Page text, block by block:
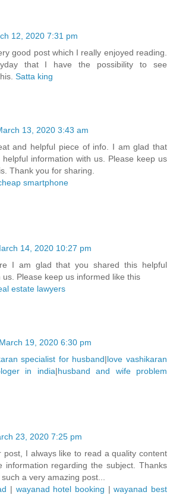
12, 2020 7:31 pm
good post which I really enjoyed reading.
that I have the possibility to see
Satta king
13, 2020 3:43 am
and helpful piece of info. I am glad that
information with us. Please keep us
Thank you for sharing.
smartphone
14, 2020 10:27 pm
I am glad that you shared this helpful
us. Please keep us informed like this
estate lawyers
March 19, 2020 6:30 pm
specialist for husband|love vashikaran
in india|husband and wife problem
23, 2020 7:25 pm
post, I always like to read a quality content
information regarding the subject. Thanks
a very amazing post...
| wayanad hotel booking |wayanad best